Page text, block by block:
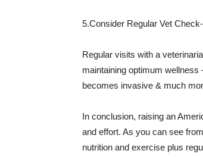
5.Consider Regular Vet
Regular visits with a
maintaining optimum
becomes invasive & much
In conclusion, raising an
and effort. As you can see
nutrition and exercise plus